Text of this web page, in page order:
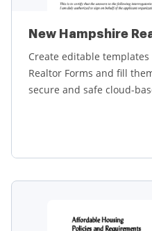
New Hampshire
Create editable
Realtor Forms and fill
secure and safe cloud-